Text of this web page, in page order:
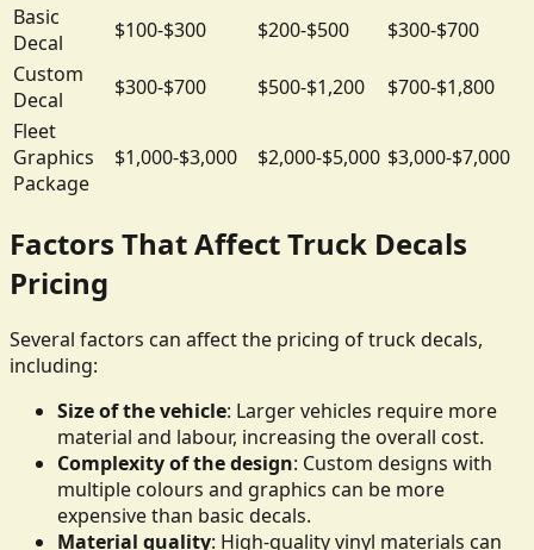
Basic
Decal
$100-$300 $200-$500
$300-$700
Custom
Decal
$300-$700 $500-$1,200
$700-$1,800
Fleet
Graphics
Package
$1,000-$3,000 $2,000-$5,000 $3,000-$7,000
Factors That Affect Truck Decals
Pricing
Several factors can affect the pricing of truck decals,
including:
Size of the vehicle: Larger vehicles require more
material and labour, increasing the overall cost.
Complexity of the design: Custom designs with
multiple colours and graphics can be more
expensive than basic decals.
Material quality: High-quality vinyl materials can